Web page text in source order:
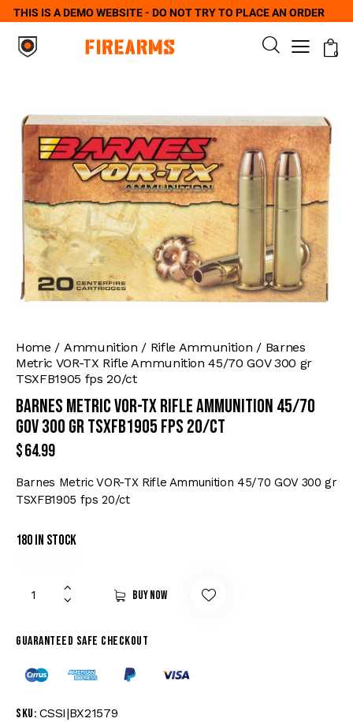
THIS IS A DEMO WEBSITE - DO NOT TRY TO PLACE AN ORDER
0
Home Ammunition Rifle Ammunition
Barnes
Metric VOR-TX Rifle Ammunition 45/70 GOV 300 gr
TSXFB1905 fps 20/ct
Barnes Metric VOR-TX Rifle Ammunition 45/70
GOV 300 gr TSXFB1905 fps 20/ct
$64.99
Barnes Metric VOR-TX Rifle Ammunition 45/70 GOV 300 gr
TSXFB1905 fps 20/ct
180 in stock
Buy now
Guaranteed safe checkout
SKU: CSSI|BX21579